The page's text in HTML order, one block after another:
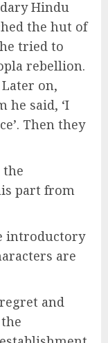
Hindu
the hut of
tried to
rebellion.
on,
he said, ‘I
Then they
the
part from
introductory
are
and